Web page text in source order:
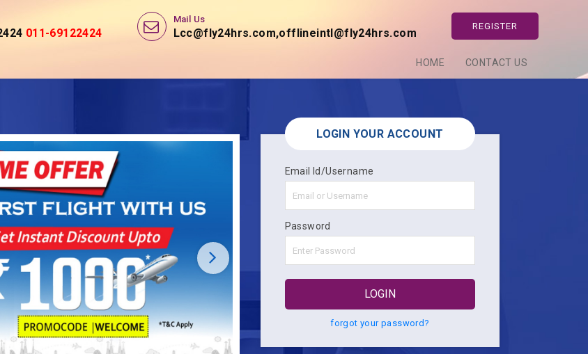
REGISTER
Mail Us
Lcc@fly24hrs.com,offlineintl@fly24hrs.com
HOME CONTACT US
LOGIN YOUR ACCOUNT
Email Id/Username
Password
forgot your password?